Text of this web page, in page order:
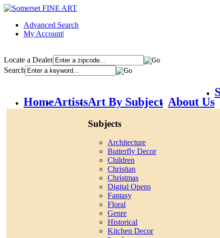
Advanced Search
My Account|
Locate a Dealer
Search
HomeArtistsArt By Subject
Subjects
Architecture
Butterfly Decor
Children
Christian
Christmas
Digital Opens
Fantasy
Floral
Genre
Historical
Kitchen Decor
About Us